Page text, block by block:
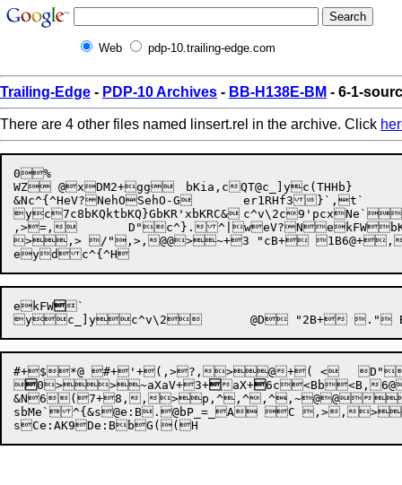
Web pdp-10.trailing-edge.com
Trailing-Edge - PDP-10 Archives - BB-H138E-BM - 6-1-
There are 4 other files named linsert.rel in the archive. Click
0%
WZ @xDM2+gg	bKia,cQT@c_]yc(THHb}
&Nc^{^HeV?NehOSehO-G	er1RHf3}`,t`
yc7c8 bKQkt bKQ}G bKR'x bKRC& c^v\2c9'pcxNe ` 
,>=,	D"c^}.^|weV?NekFWbKR'xeydehOScxNec9'p	 
>,> /",>,@@>~+3 "cB+ 1B6@+,	D"ehO-G
ekFW`
#+$*@ #+'+(,>?,>@+( <	D"cQT@``N`N`NbKia,``!c^}.%	(@ '+( <,>? .",>,>p, aX+.7@+0,><,>,  
0>>~aXaV+3+ aX+6c<Bb<B ,6@
&N6(7+8,,>p,^,^,^,~@@*
sbMe`^{&s@e:B.@bP_=_A C ,>,